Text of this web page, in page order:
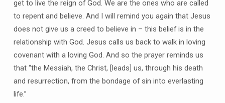
get to live the reign of God. We are the ones who are called
to repent and believe. And I will remind you again that Jesus
does not give us a creed to believe in – this belief is in the
relationship with God. Jesus calls us back to walk in loving
covenant with a loving God. And so the prayer reminds us
that “the Messiah, the Christ, [leads] us, through his death
and resurrection, from the bondage of sin into everlasting
life.”